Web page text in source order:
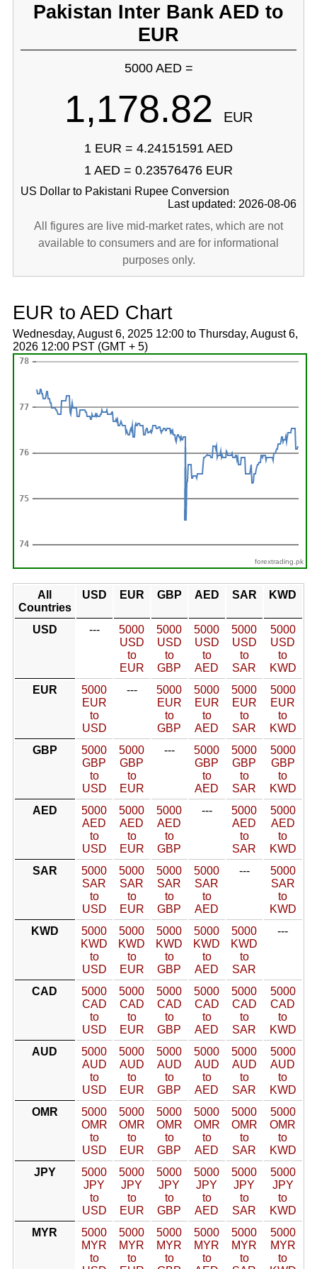
Pakistan Inter Bank AED to
EUR
5000 AED =
1,178.82 EUR
1 EUR = 4.24151591 AED
1 AED = 0.23576476 EUR
US Dollar to Pakistani Rupee Conversion
Last updated: 2026-08-06
All figures are live mid-market rates, which are not
available to consumers and are for informational
purposes only.
EUR to AED Chart
Wednesday, August 6, 2025 12:00 to Thursday, August 6,
2026 12:00 PST (GMT + 5)
forextrading.pk
All
Countries
USD EUR GBP AED SAR KWD
USD ---
5000
USD
to
EUR
5000
USD
to
GBP
5000
USD
to
AED
5000
USD
to
SAR
5000
USD
to
KWD
EUR
5000
EUR
to
USD
---
5000
EUR
to
GBP
5000
EUR
to
AED
5000
EUR
to
SAR
5000
EUR
to
KWD
GBP
5000
GBP
to
USD
5000
GBP
to
EUR
---
5000
GBP
to
AED
5000
GBP
to
SAR
5000
GBP
to
KWD
AED
5000
AED
to
USD
5000
AED
to
EUR
5000
AED
to
GBP
---
5000
AED
to
SAR
5000
AED
to
KWD
SAR
5000
SAR
to
USD
5000
SAR
to
EUR
5000
SAR
to
GBP
5000
SAR
to
AED
---
5000
SAR
to
KWD
KWD
5000
KWD
to
USD
5000
KWD
to
EUR
5000
KWD
to
GBP
5000
KWD
to
AED
5000
KWD
to
SAR
---
CAD
5000
CAD
to
USD
5000
CAD
to
EUR
5000
CAD
to
GBP
5000
CAD
to
AED
5000
CAD
to
SAR
5000
CAD
to
KWD
AUD
5000
AUD
to
USD
5000
AUD
to
EUR
5000
AUD
to
GBP
5000
AUD
to
AED
5000
AUD
to
SAR
5000
AUD
to
KWD
OMR
5000
OMR
to
USD
5000
OMR
to
EUR
5000
OMR
to
GBP
5000
OMR
to
AED
5000
OMR
to
SAR
5000
OMR
to
KWD
JPY
5000
JPY
to
USD
5000
JPY
to
EUR
5000
JPY
to
GBP
5000
JPY
to
AED
5000
JPY
to
SAR
5000
JPY
to
KWD
MYR
5000
MYR
to
5000
MYR
to
5000
MYR
to
5000
MYR
to
5000
MYR
to
5000
MYR
to